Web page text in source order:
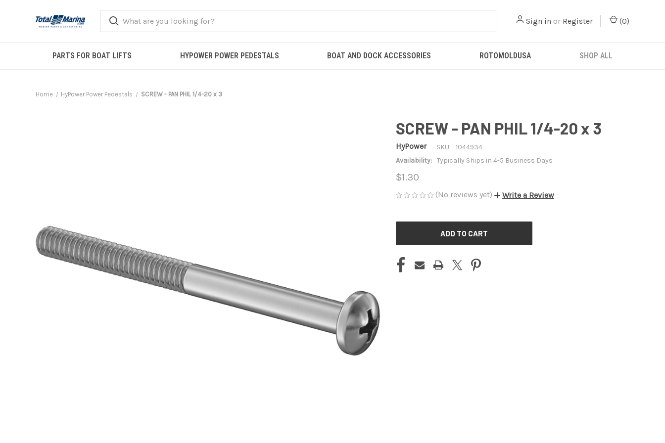
Sign in or Register (0)
PARTS FOR BOAT LIFTS HYPOWER POWER PEDESTALS BOAT AND DOCK ACCESSORIES ROTOMOLDUSA SHOP ALL
Home HyPower Power Pedestals SCREW - PAN PHIL 1/4-20 x 3
SCREW - PAN PHIL 1/4-20 x 3
HyPower SKU:
1044934
Availability: Typically Ships in 4-5 Business Days
$1.30
(No reviews yet) Write a Review
CURRENT